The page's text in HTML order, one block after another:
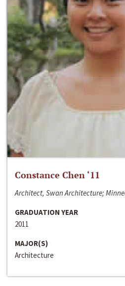
Constance Chen ‘11
Architect, Swan Architecture;
GRADUATION YEAR
2011
MAJOR(S)
Architecture